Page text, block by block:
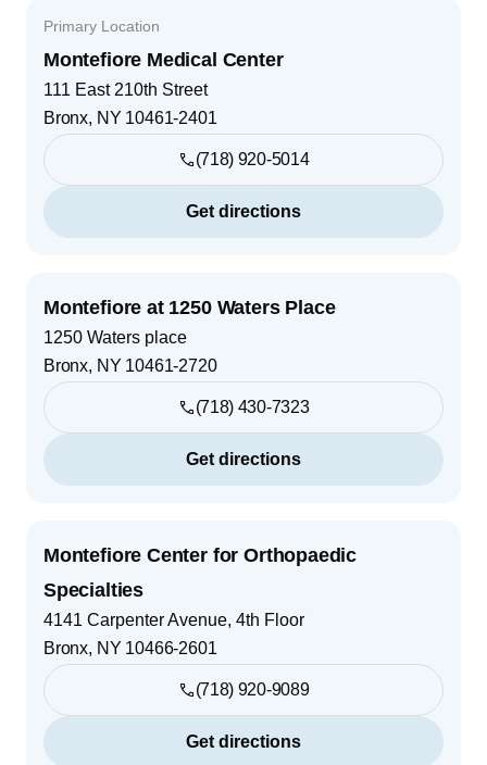
Primary Location
Montefiore Medical Center
111 East 210th Street
Bronx, NY 10461-2401
(718) 920-5014
Get directions
Montefiore at 1250 Waters Place
1250 Waters place
Bronx, NY 10461-2720
(718) 430-7323
Get directions
Montefiore Center for Orthopaedic
Specialties
4141 Carpenter Avenue, 4th Floor
Bronx, NY 10466-2601
(718) 920-9089
Get directions